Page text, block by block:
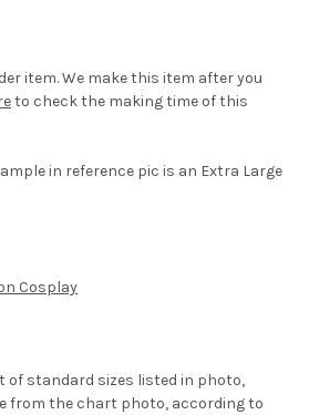
item. We make this item after you
to check the making time of this
in reference pic is an Extra Large
Cosplay
of standard sizes listed in photo,
from the chart photo, according to